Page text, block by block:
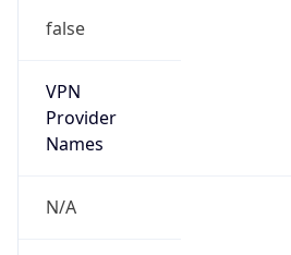
false
VPN
Provider
Names
N/A